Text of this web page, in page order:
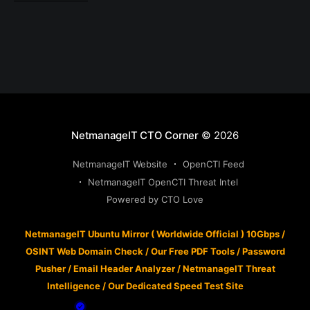
NetmanageIT CTO Corner © 2026
NetmanageIT Website
OpenCTI Feed
NetmanageIT OpenCTI Threat Intel
Powered by CTO Love
NetmanageIT Ubuntu Mirror ( Worldwide Official ) 10Gbps /
OSINT Web Domain Check /Our Free PDF Tools/Password
Pusher/Email Header Analyzer/NetmanageIT Threat
Intelligence /Our Dedicated Speed Test Site